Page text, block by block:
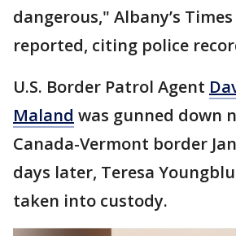
dangerous," Albany’s
reported, citing police
U.S. Border Patrol Agent
Maland was gunned down
Canada-Vermont border
days later, Teresa
taken into custody.